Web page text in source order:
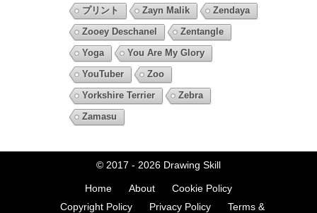
プリント
Zayn Malik
Zendaya
Zooey Deschanel
Zentangle
Yoga
You Are My Glory
YouTuber
Zoo
Yorkshire Terrier
Zebra
Zamasu
© 2017 - 2026 Drawing Skill
Home About
Cookie Policy
Copyright Policy
Privacy Policy
Terms &